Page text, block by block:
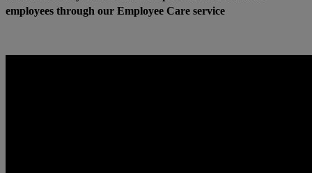
employees through our Employee Care service